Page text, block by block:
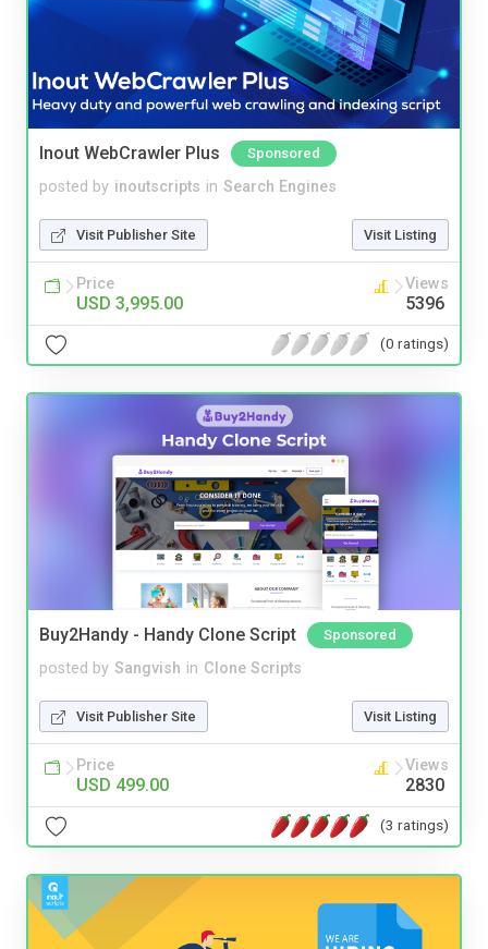
Inout WebCrawler Plus Sponsored
posted by inoutscripts in Search Engines
Visit Publisher Site Visit Listing
Price
USD 3,995.00
Views
5396
(0 ratings)
Buy2Handy - Handy Clone Script Sponsored
posted by Sangvish in Clone Scripts
Visit Publisher Site Visit Listing
Price
USD 499.00
Views
2830
(3 ratings)